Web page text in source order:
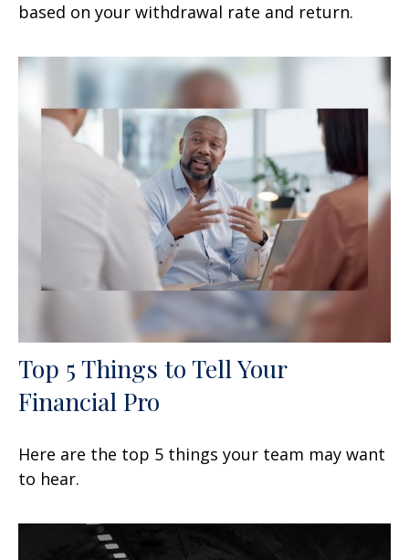
based on your withdrawal rate and return.
Top 5 Things to Tell Your
Financial Pro
Here are the top 5 things your team may want
to hear.